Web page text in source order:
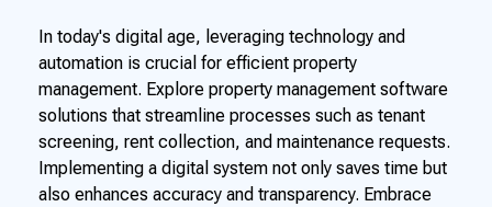
In today's digital age, leveraging technology and
automation is crucial for efficient property
management. Explore property management software
solutions that streamline processes such as tenant
screening, rent collection, and maintenance requests.
Implementing a digital system not only saves time but
also enhances accuracy and transparency. Embrace